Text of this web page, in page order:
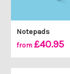
Notepads
from £40.95